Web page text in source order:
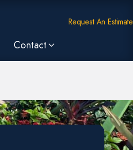
Request An Estimate
Contact